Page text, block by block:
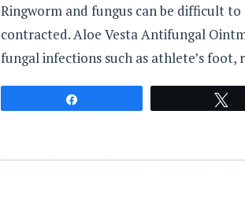
Ringworm and fungus can be difficult
contracted. Aloe Vesta Antifungal
fungal infections such as athlete’s foot,